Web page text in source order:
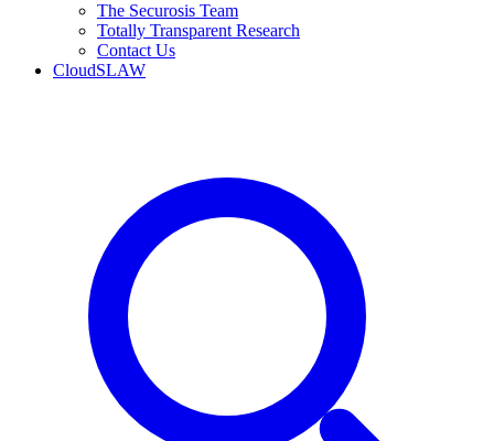
The Securosis Team
Totally Transparent Research
Contact Us
CloudSLAW